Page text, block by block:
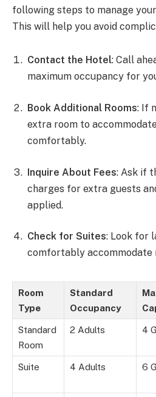
following steps to manage
This will help you avoid
Contact the Hotel: Call
maximum occupancy for
Book Additional Rooms: If
extra room to
comfortably.
Inquire About Fees: Ask if
charges for extra guests
applied.
Check for Suites: Look for
comfortably accommodate
Room
Type
Standard
Occupancy
Standard
Room
2 Adults 4
Suite 4 Adults 6